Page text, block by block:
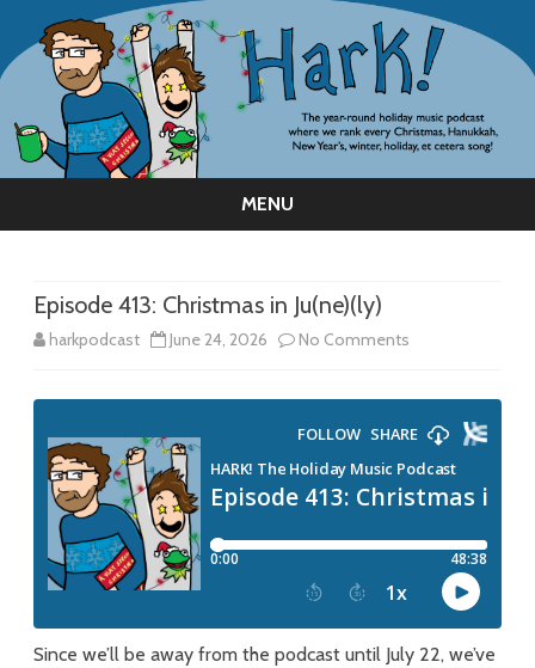
MENU
Episode 413: Christmas in Ju(ne)(ly)
harkpodcast June 24, 2026 No Comments
413:
Christmas
in
Ju(ne)
Since we’ll be away from the podcast until July 22, we’ve